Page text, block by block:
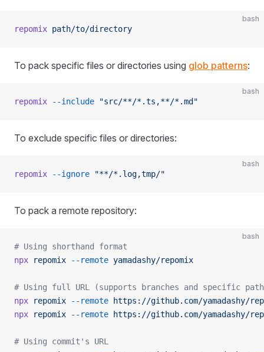
bash
repomix path/to/directory
To pack specific files or directories using glob patterns:
bash
repomix --include "src/**/*.ts,**/*.md"
To exclude specific files or directories:
bash
repomix --ignore "**/*.log,tmp/"
To pack a remote repository:
bash
# Using shorthand format
npx repomix --remote yamadashy/repomix
# Using full URL (supports branches and specific
npx repomix --remote https://github.com/yamadashy/
npx repomix --remote https://github.com/yamadashy/
# Using commit's URL